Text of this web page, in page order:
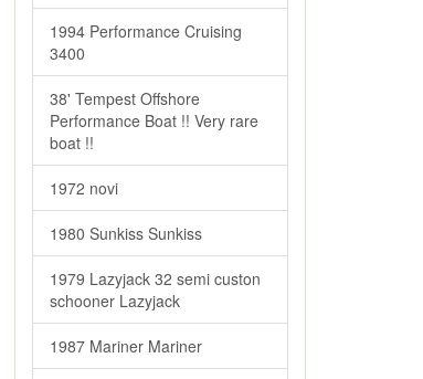
1994 Performance Cruising
3400
38' Tempest Offshore
Performance Boat !! Very rare
boat !!
1972 novi
1980 Sunkiss Sunkiss
1979 Lazyjack 32 semi custon
schooner Lazyjack
1987 Mariner Mariner